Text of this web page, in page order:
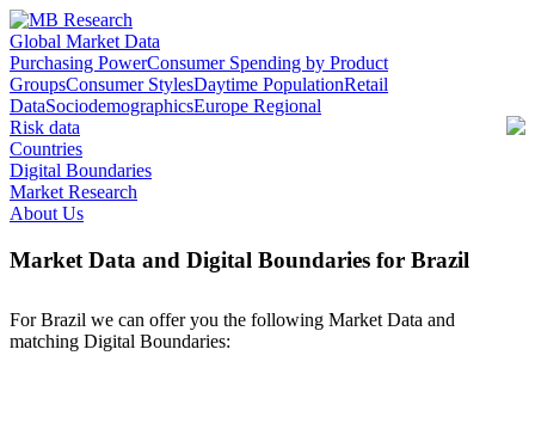
Global Market Data
Purchasing PowerConsumer Spending by Product
GroupsConsumer StylesDaytime PopulationRetail
DataSociodemographicsEurope Regional
Risk data
Countries
Digital Boundaries
Market Research
About Us
Market Data and Digital Boundaries for Brazil
For Brazil we can offer you the following Market Data and
matching Digital Boundaries: